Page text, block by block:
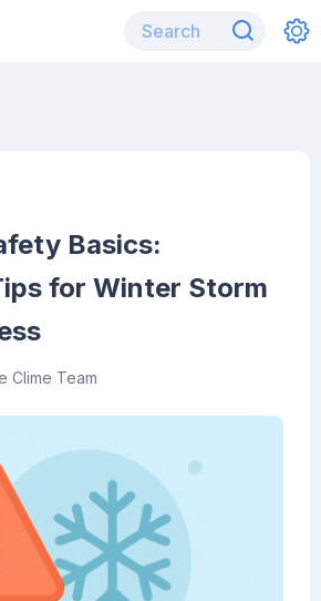
Basics:
for Winter Storm
Clime Team